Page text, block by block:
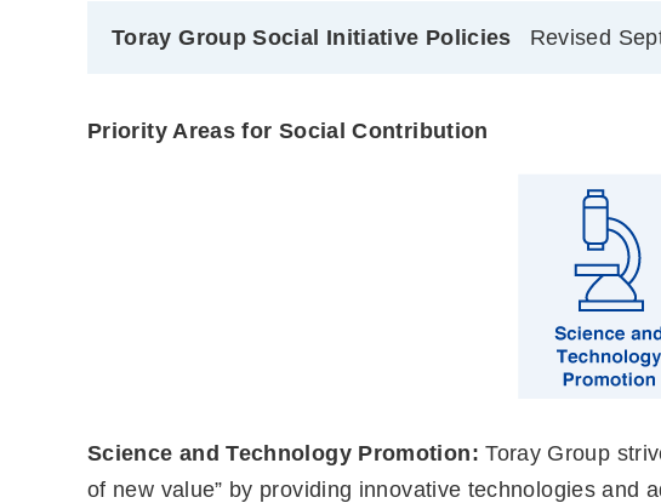
Toray Group Social Initiative Policies Revised
Priority Areas for Social Contribution
Science and Technology Promotion: Toray Group
of new value” by providing innovative technologies and